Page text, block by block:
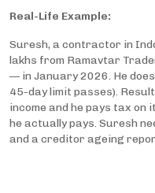
Real-Life Example:
Suresh, a contractor in
lakhs from Ramavtar
— in January 2026. He
45-day limit passes).
income and he pays tax on
he actually pays. Suresh
and a creditor ageing